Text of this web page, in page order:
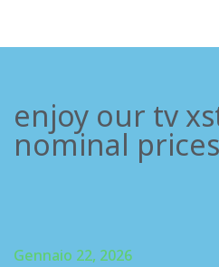
enjoy our tv
nominal prices
Gennaio 22, 2026